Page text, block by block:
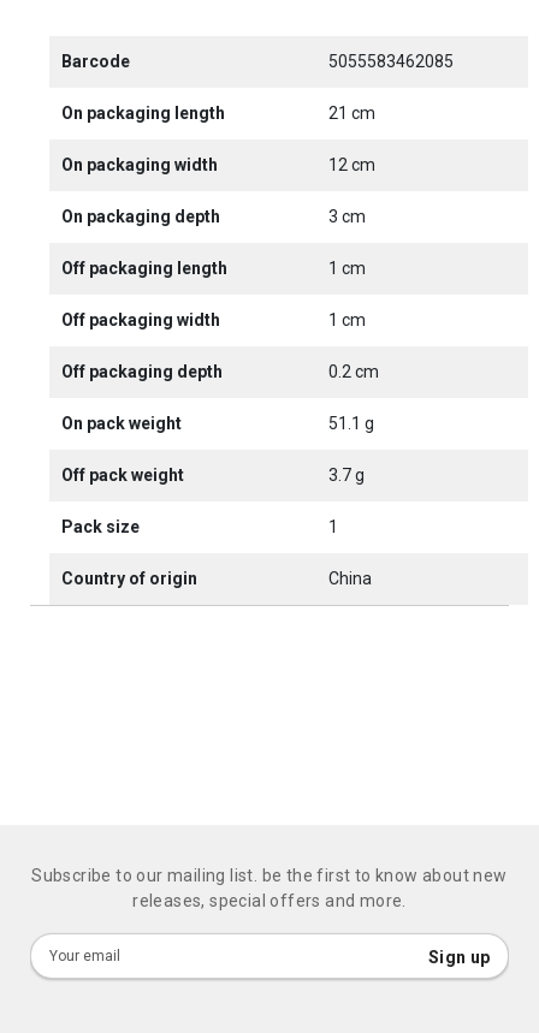
Barcode 5055583462085
On packaging length 21 cm
On packaging width 12 cm
On packaging depth 3 cm
Off packaging length 1 cm
Off packaging width 1 cm
Off packaging depth 0.2 cm
On pack weight 51.1 g
Off pack weight 3.7 g
Pack size 1
Country of origin China
Subscribe to our mailing list. be the first to know about new
releases, special offers and more.
Sign
Up
Sign up